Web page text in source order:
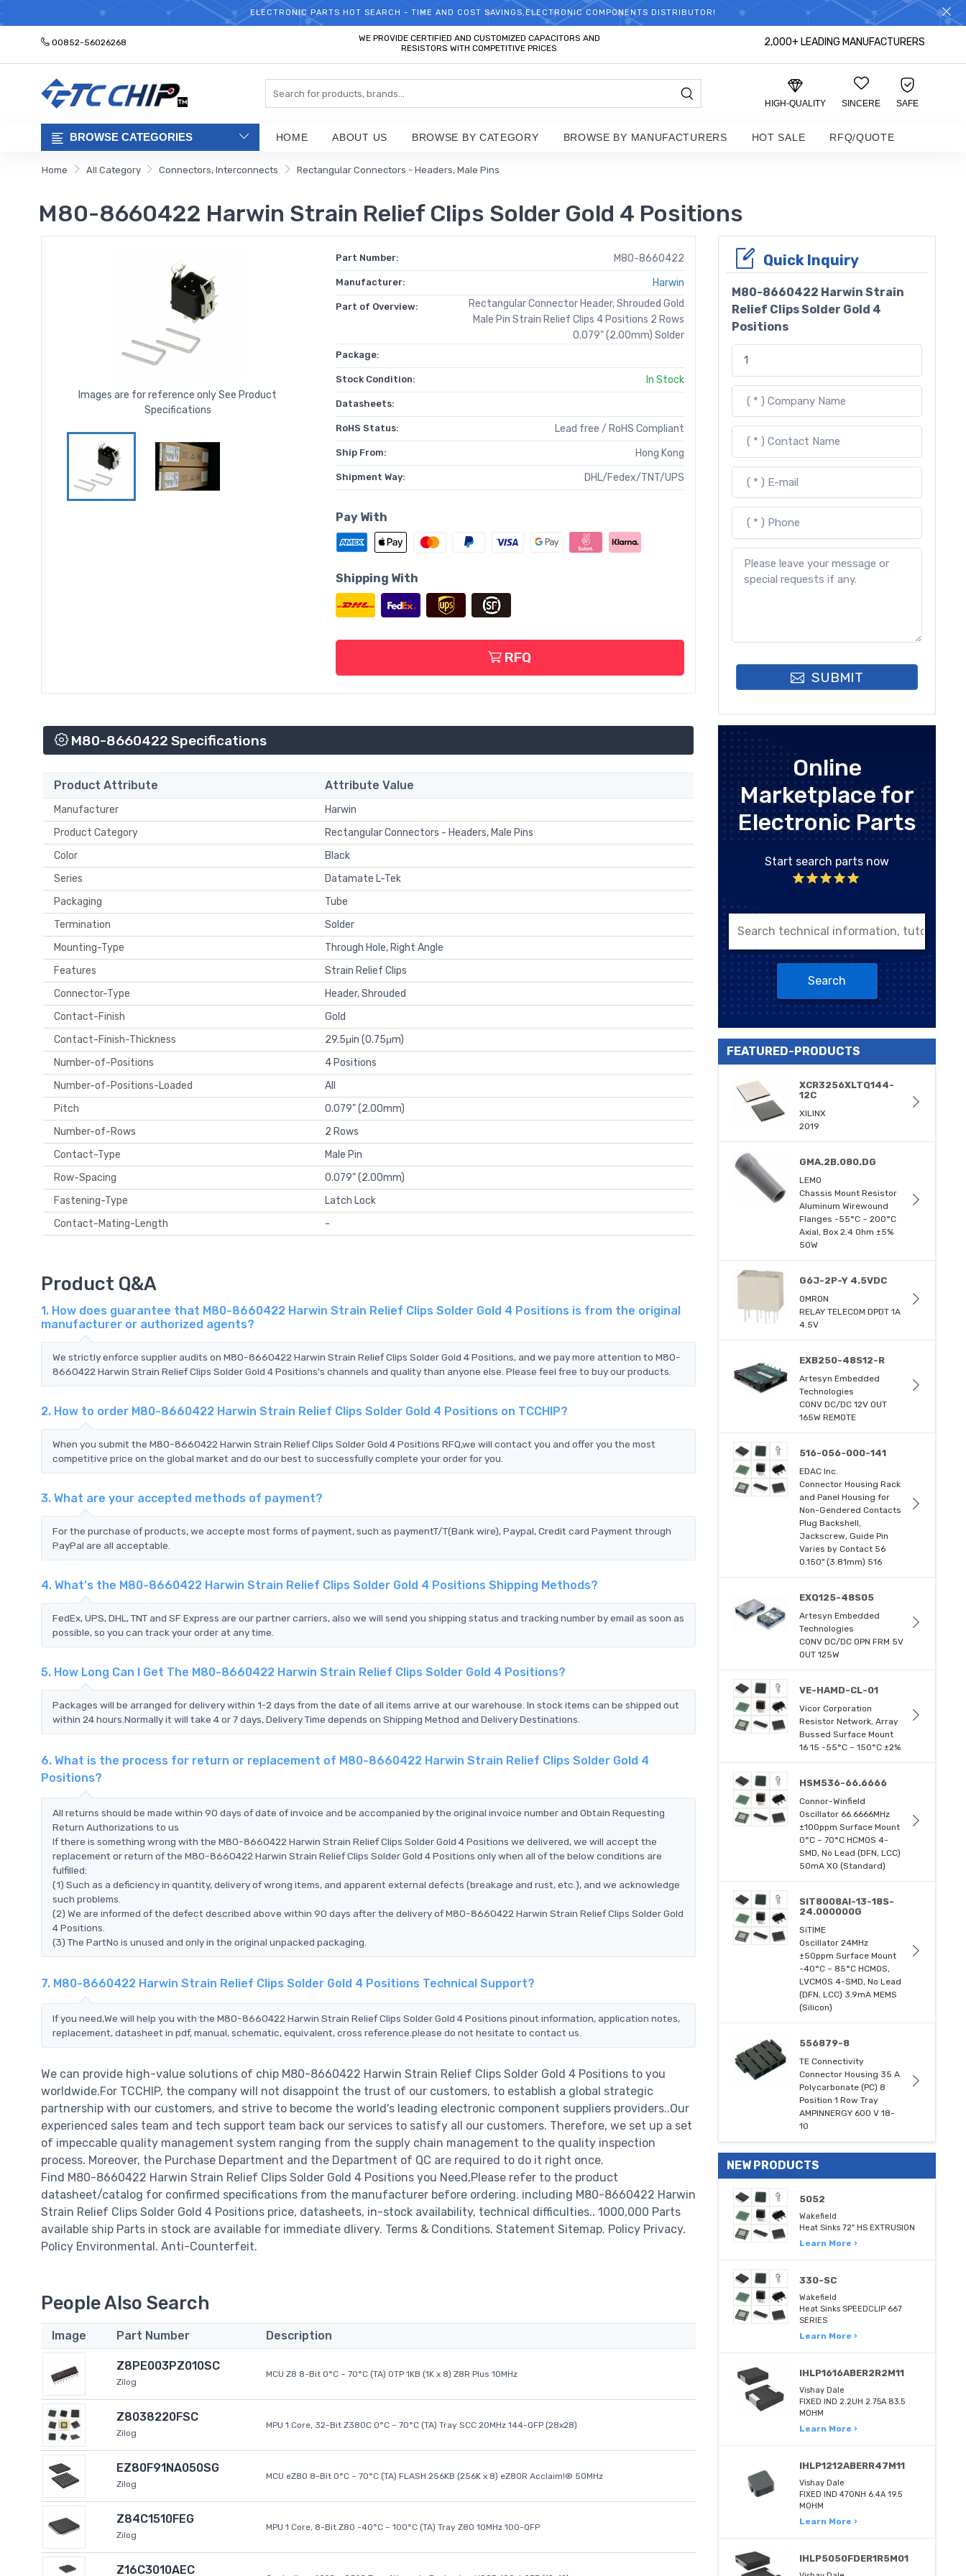
WELCOME TO TCCHIP!
ELECTRONIC PARTS HOT SEARCH - TIME AND COST SAVINGS,ELECTRONIC COMPONENTS DISTRIBUTOR!
00852-56026268
WE PROVIDE CERTIFIED AND CUSTOMIZED CAPACITORS AND
RESISTORS WITH COMPETITIVE PRICES
2,000+ LEADING MANUFACTURERS
HIGH-QUALITY SINCERE SAFE
BROWSE CATEGORIES HOME ABOUT US BROWSE BY CATEGORY BROWSE BY MANUFACTURERS HOT SALE RFQ/QUOTE
Home All Category Connectors, Interconnects Rectangular Connectors - Headers, Male Pins
M80-8660422 Harwin Strain Relief Clips Solder Gold 4 Positions
Images are for reference only See Product
Specifications
Part Number: M80-8660422
Manufacturer: Harwin
Part of Overview:
Rectangular Connector Header, Shrouded Gold
Male Pin Strain Relief Clips 4 Positions 2 Rows
0.079" (2.00mm) Solder
Package:
Stock Condition: In Stock
Datasheets:
RoHS Status: Lead free / RoHS Compliant
Ship From: Hong Kong
Shipment Way: DHL/Fedex/TNT/UPS
Pay With
Shipping With
RFQ
M80-8660422 Specifications
Product Attribute Attribute Value
Manufacturer
Harwin
Product Category
Rectangular Connectors - Headers, Male Pins
Color
Black
Series
Datamate L-Tek
Packaging
Tube
Termination
Solder
Mounting-Type
Through Hole, Right Angle
Features
Strain Relief Clips
Connector-Type
Header, Shrouded
Contact-Finish
Gold
Contact-Finish-Thickness
29.5μin (0.75μm)
Number-of-Positions
4 Positions
Number-of-Positions-Loaded
All
Pitch
0.079" (2.00mm)
Number-of-Rows
2 Rows
Contact-Type
Male Pin
Row-Spacing
0.079" (2.00mm)
Fastening-Type
Latch Lock
Contact-Mating-Length
-
Product Q&A
1. How does guarantee that M80-8660422 Harwin Strain Relief Clips Solder Gold 4 Positions is from the original
manufacturer or authorized agents?
We strictly enforce supplier audits on M80-8660422 Harwin Strain Relief Clips Solder Gold 4 Positions, and we pay more attention to M80-
8660422 Harwin Strain Relief Clips Solder Gold 4 Positions's channels and quality than anyone else. Please feel free to buy our products.
2. How to order M80-8660422 Harwin Strain Relief Clips Solder Gold 4 Positions on TCCHIP?
When you submit the M80-8660422 Harwin Strain Relief Clips Solder Gold 4 Positions RFQ,we will contact you and offer you the most
competitive price on the global market and do our best to successfully complete your order for you.
3. What are your accepted methods of payment?
For the purchase of products, we accepte most forms of payment, such as paymentT/T(Bank wire), Paypal, Credit card Payment through
PayPal are all acceptable.
4. What's the M80-8660422 Harwin Strain Relief Clips Solder Gold 4 Positions Shipping Methods?
FedEx, UPS, DHL, TNT and SF Express are our partner carriers, also we will send you shipping status and tracking number by email as soon as
possible, so you can track your order at any time.
5. How Long Can I Get The M80-8660422 Harwin Strain Relief Clips Solder Gold 4 Positions?
Packages will be arranged for delivery within 1-2 days from the date of all items arrive at our warehouse. In stock items can be shipped out
within 24 hours.Normally it will take 4 or 7 days, Delivery Time depends on Shipping Method and Delivery Destinations.
6. What is the process for return or replacement of M80-8660422 Harwin Strain Relief Clips Solder Gold 4
Positions?
All returns should be made within 90 days of date of invoice and be accompanied by the original invoice number and Obtain Requesting
Return Authorizations to us
If there is something wrong with the M80-8660422 Harwin Strain Relief Clips Solder Gold 4 Positions we delivered, we will accept the
replacement or return of the M80-8660422 Harwin Strain Relief Clips Solder Gold 4 Positions only when all of the below conditions are
fulfilled:
(1) Such as a deficiency in quantity, delivery of wrong items, and apparent external defects (breakage and rust, etc.), and we acknowledge
such problems.
(2) We are informed of the defect described above within 90 days after the delivery of M80-8660422 Harwin Strain Relief Clips Solder Gold
4 Positions.
(3) The PartNo is unused and only in the original unpacked packaging.
7. M80-8660422 Harwin Strain Relief Clips Solder Gold 4 Positions Technical Support?
If you need,We will help you with the M80-8660422 Harwin Strain Relief Clips Solder Gold 4 Positions pinout information, application notes,
replacement, datasheet in pdf, manual, schematic, equivalent, cross reference.please do not hesitate to contact us.
We can provide high-value solutions of chip M80-8660422 Harwin Strain Relief Clips Solder Gold 4 Positions to you
worldwide.For TCCHIP, the company will not disappoint the trust of our customers, to establish a global strategic
partnership with our customers, and strive to become the world's leading electronic component suppliers providers..Our
experienced sales team and tech support team back our services to satisfy all our customers. Therefore, we set up a set
of impeccable quality management system ranging from the supply chain management to the quality inspection
process. Moreover, the Purchase Department and the Department of QC are required to do it right once.
Find M80-8660422 Harwin Strain Relief Clips Solder Gold 4 Positions you Need,Please refer to the product
datasheet/catalog for confirmed specifications from the manufacturer before ordering. including M80-8660422 Harwin
Strain Relief Clips Solder Gold 4 Positions price, datasheets, in-stock availability, technical difficulties.. 1000,000 Parts
available ship Parts in stock are available for immediate dlivery. Terms & Conditions. Statement Sitemap. Policy Privacy.
Policy Environmental. Anti-Counterfeit.
People Also Search
Image Part Number Description
Z8PE003PZ010SC
Zilog
MCU Z8 8-Bit 0°C ~ 70°C (TA) OTP 1KB (1K x 8) Z8R Plus 10MHz
Z8038220FSC
Zilog
MPU 1 Core, 32-Bit Z380C 0°C ~ 70°C (TA) Tray SCC 20MHz 144-QFP (28x28)
EZ80F91NA050SG
Zilog
MCU eZ80 8-Bit 0°C ~ 70°C (TA) FLASH 256KB (256K x 8) eZ80R Acclaim!® 50MHz
Z84C1510FEG
Zilog
MPU 1 Core, 8-Bit Z80 -40°C ~ 100°C (TA) Tray Z80 10MHz 100-QFP
Z16C3010AEC
Quick Inquiry
M80-8660422 Harwin Strain
Relief Clips Solder Gold 4
Positions
SUBMIT
Online
Marketplace for
Electronic Parts
Start search parts now
Search
FEATURED-PRODUCTS
XCR3256XLTQ144-
12C
XILINX
2019
GMA.2B.080.DG
LEMO
Chassis Mount Resistor
Aluminum Wirewound
Flanges -55°C ~ 200°C
Axial, Box 2.4 Ohm ±5%
50W
G6J-2P-Y 4.5VDC
OMRON
RELAY TELECOM DPDT 1A
4.5V
EXB250-48S12-R
Artesyn Embedded
Technologies
CONV DC/DC 12V OUT
165W REMOTE
516-056-000-141
EDAC Inc.
Connector Housing Rack
and Panel Housing for
Non-Gendered Contacts
Plug Backshell,
Jackscrew, Guide Pin
Varies by Contact 56
0.150" (3.81mm) 516
EXQ125-48S05
Artesyn Embedded
Technologies
CONV DC/DC OPN FRM 5V
OUT 125W
VE-HAMD-CL-01
Vicor Corporation
Resistor Network, Array
Bussed Surface Mount
16 15 -55°C ~ 150°C ±2%
HSM536-66.6666
Connor-Winfield
Oscillator 66.6666MHz
±100ppm Surface Mount
0°C ~ 70°C HCMOS 4-
SMD, No Lead (DFN, LCC)
50mA XO (Standard)
SIT8008AI-13-18S-
24.000000G
SiTIME
Oscillator 24MHz
±50ppm Surface Mount
-40°C ~ 85°C HCMOS,
LVCMOS 4-SMD, No Lead
(DFN, LCC) 3.9mA MEMS
(Silicon)
556879-8
TE Connectivity
Connector Housing 35 A
Polycarbonate (PC) 8
Position 1 Row Tray
AMPINNERGY 600 V 18-
10
NEW PRODUCTS
5052
Wakefield
Heat Sinks 72" HS EXTRUSION
Learn More ›
330-SC
Wakefield
Heat Sinks SPEEDCLIP 667
SERIES
Learn More ›
IHLP1616ABER2R2M11
Vishay Dale
FIXED IND 2.2UH 2.75A 83.5
MOHM
Learn More ›
IHLP1212ABERR47M11
Vishay Dale
FIXED IND 470NH 6.4A 19.5
MOHM
Learn More ›
IHLP5050FDER1R5M01